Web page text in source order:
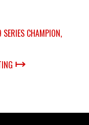
CHAMPION,
↦